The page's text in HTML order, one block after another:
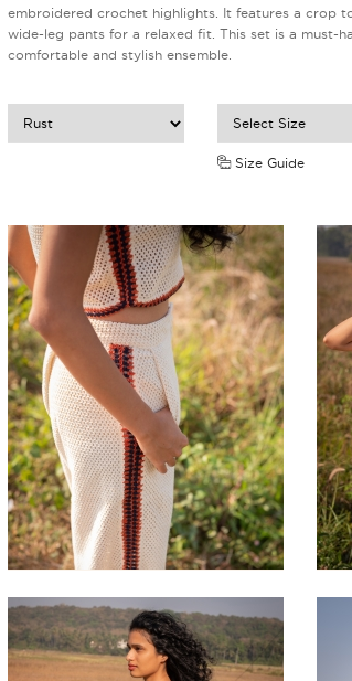
embroidered crochet highlights. It features a crop
wide-leg pants for a relaxed fit. This set is a must-
comfortable and stylish ensemble.
Size Guide